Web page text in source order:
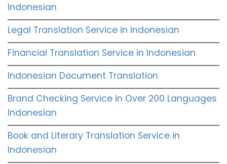
Indonesian
Legal Translation Service in Indonesian
Financial Translation Service in Indonesian
Indonesian Document Translation
Brand Checking Service in Over 200 Languages
Indonesian
Book and Literary Translation Service in
Indonesian